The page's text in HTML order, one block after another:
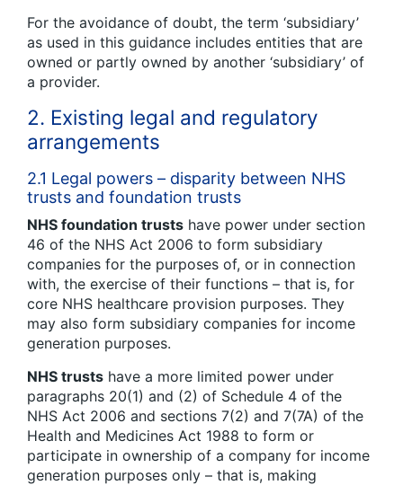
For the avoidance of doubt, the term ‘subsidiary’
as used in this guidance includes entities that are
owned or partly owned by another ‘subsidiary’ of
a provider.
2. Existing legal and regulatory
arrangements
2.1 Legal powers – disparity between NHS
trusts and foundation trusts
NHS foundation trusts have power under section
46 of the NHS Act 2006 to form subsidiary
companies for the purposes of, or in connection
with, the exercise of their functions – that is, for
core NHS healthcare provision purposes. They
may also form subsidiary companies for income
generation purposes.
NHS trusts have a more limited power under
paragraphs 20(1) and (2) of Schedule 4 of the
NHS Act 2006 and sections 7(2) and 7(7A) of the
Health and Medicines Act 1988 to form or
participate in ownership of a company for income
generation purposes only – that is, making